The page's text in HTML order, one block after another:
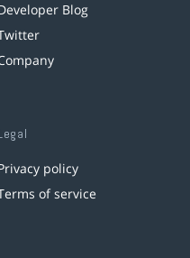
Blog
policy
of service